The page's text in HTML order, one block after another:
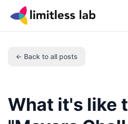
← Back to all posts
What it's like